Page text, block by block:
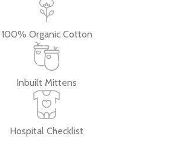
100% Organic Cotton
Inbuilt Mittens
Hospital Checklist